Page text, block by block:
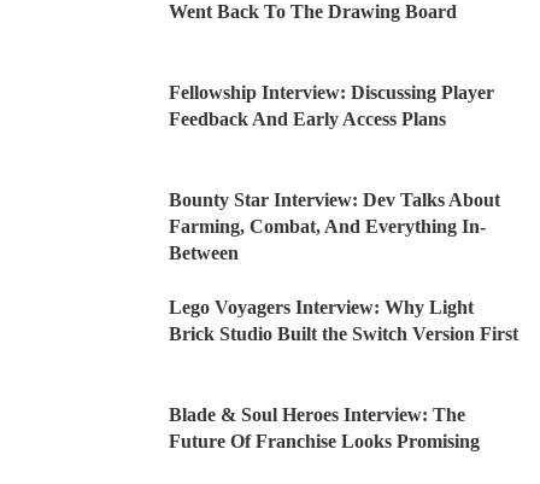
Went Back To The Drawing Board
Fellowship Interview: Discussing Player
Feedback And Early Access Plans
Bounty Star Interview: Dev Talks About
Farming, Combat, And Everything In-
Between
Lego Voyagers Interview: Why Light
Brick Studio Built the Switch Version First
Blade & Soul Heroes Interview: The
Future Of Franchise Looks Promising